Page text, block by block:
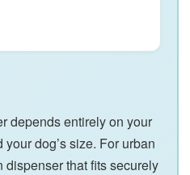
depends entirely on your
dog’s size. For urban
that fits securely